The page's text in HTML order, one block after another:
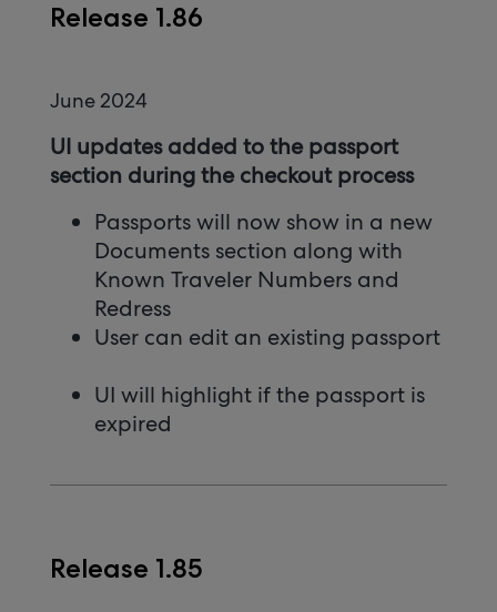
Release 1.86
June 2024
UI updates added to the passport
section during the checkout process
Passports will now show in a new
Documents section along with
Known Traveler Numbers and
Redress
User can edit an existing passport
UI will highlight if the passport is
expired
Release 1.85